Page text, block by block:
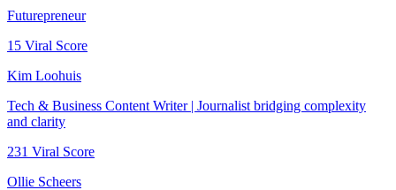
Futurepreneur
15 Viral Score
Kim Loohuis
Tech & Business Content Writer | Journalist bridging complexity
and clarity
231 Viral Score
Ollie Scheers